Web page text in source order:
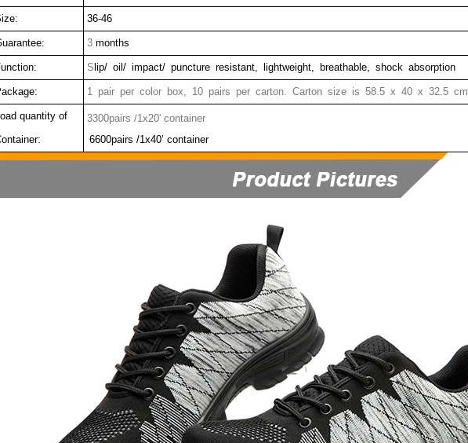
36-46
3months
S lip/ oil/ impact/ puncture resistant, lightweight, breathable, shock absorption
1 pair per color box, 10 pairs per carton. Carton size is 58.5 x 40 x 32.5 cm
Load quantity of
3300pairs /1x20' container
6600pairs /1x40’ container